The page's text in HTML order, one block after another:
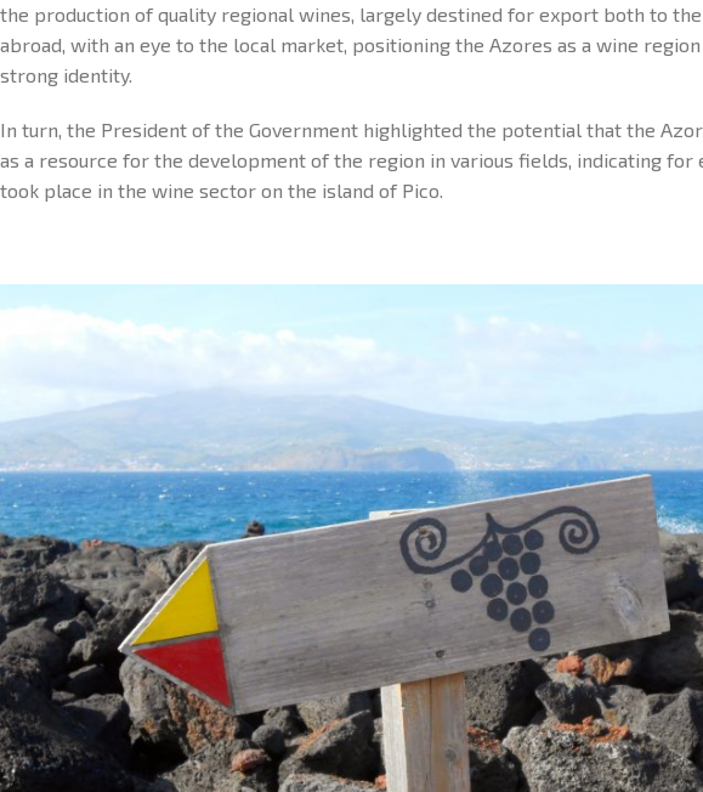
the production of quality regional wines, largely destined for export both to the
abroad, with an eye to the local market, positioning the Azores as a wine
strong identity.
In turn, the President of the Government highlighted the potential that the
as a resource for the development of the region in various fields, indicating
took place in the wine sector on the island of Pico.